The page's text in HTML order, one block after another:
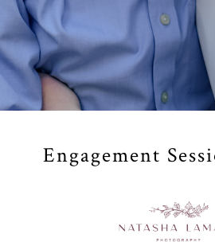
Engagement